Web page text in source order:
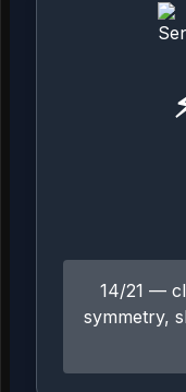
14/21 —
symmetry,